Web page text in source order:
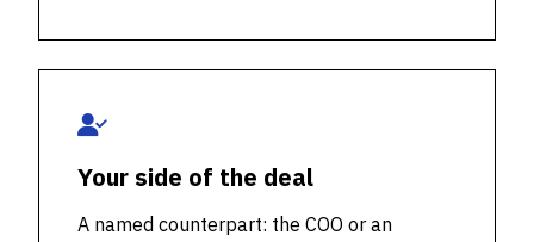
Your side of the deal
A named counterpart: the COO or an